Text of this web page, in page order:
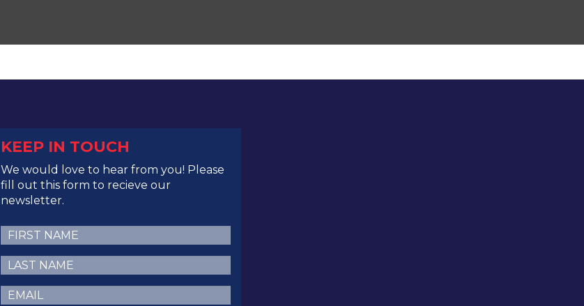
KEEP IN TOUCH
We would love to hear from you! Please
fill out this form to recieve our
newsletter.
First
Name(Required)
Last
Name(Required)
Email(Required)